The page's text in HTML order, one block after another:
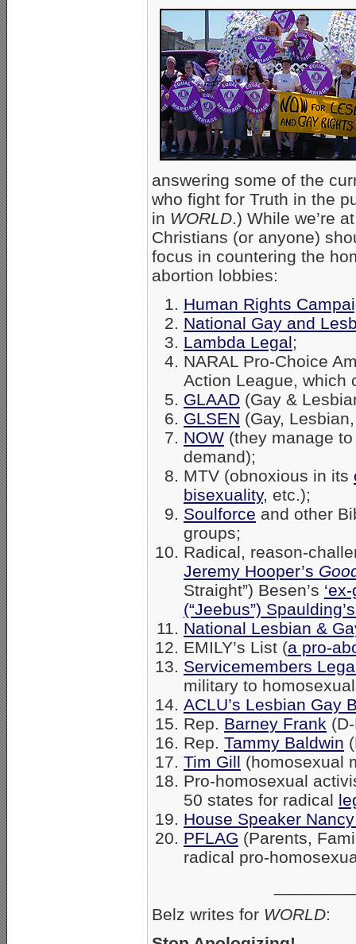
answering some of the
who fight for Truth in the
in WORLD.) While we’re
Christians (or anyone)
focus in countering the
abortion lobbies:
Human Rights
National Gay and
Lambda Legal;
NARAL Pro-Choice
Action League,
GLAAD (Gay &
GLSEN (Gay,
NOW (they manage
demand);
MTV (obnoxious in its
bisexuality, etc.);
Soulforce and other
groups;
Radical, reason-
Jeremy Hooper’s
Straight”) Besen’s
(“Jeebus”)
National Lesbian &
EMILY’s List (a pro-
Servicemembers
military to
ACLU’s Lesbian Gay
Rep. Barney Frank
Rep. Tammy Baldwin
Tim Gill (homosexual
Pro-homosexual
50 states for radical
House Speaker
PFLAG (Parents,
radical pro-
Belz writes for WORLD: